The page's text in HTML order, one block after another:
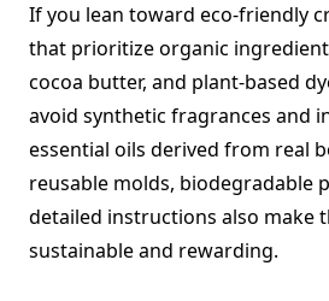
If you lean toward eco-friendly
that prioritize organic
cocoa butter, and plant-based
avoid synthetic fragrances and
essential oils derived from real
reusable molds, biodegradable
detailed instructions also make
sustainable and rewarding.